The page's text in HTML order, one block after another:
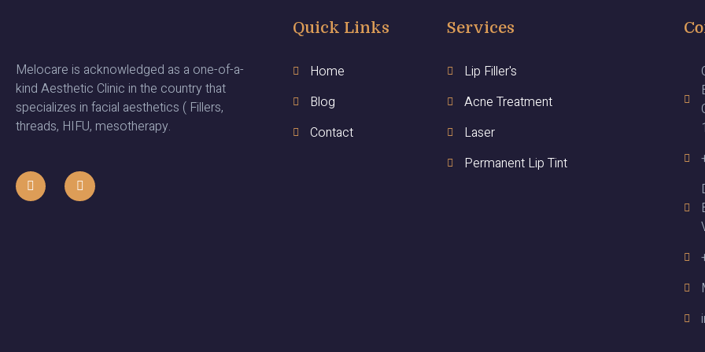
Melocare is acknowledged as a one-of-a-
kind Aesthetic Clinic in the country that
specializes in facial aesthetics ( Fillers,
threads, HIFU, mesotherapy.
Quick Links
Home
Blog
Contact
Services
Lip Filler's
Acne Treatment
Laser
Permanent Lip Tint